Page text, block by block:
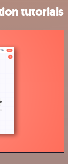
tutorials